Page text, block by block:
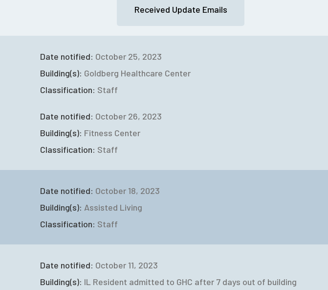
Received Update Emails
Date notified: October 25, 2023
Building(s): Goldberg Healthcare Center
Classification: Staff
Date notified: October 26, 2023
Building(s): Fitness Center
Classification: Staff
Date notified: October 18, 2023
Building(s): Assisted Living
Classification: Staff
Date notified: October 11, 2023
Building(s): IL Resident admitted to GHC after 7 days out of building